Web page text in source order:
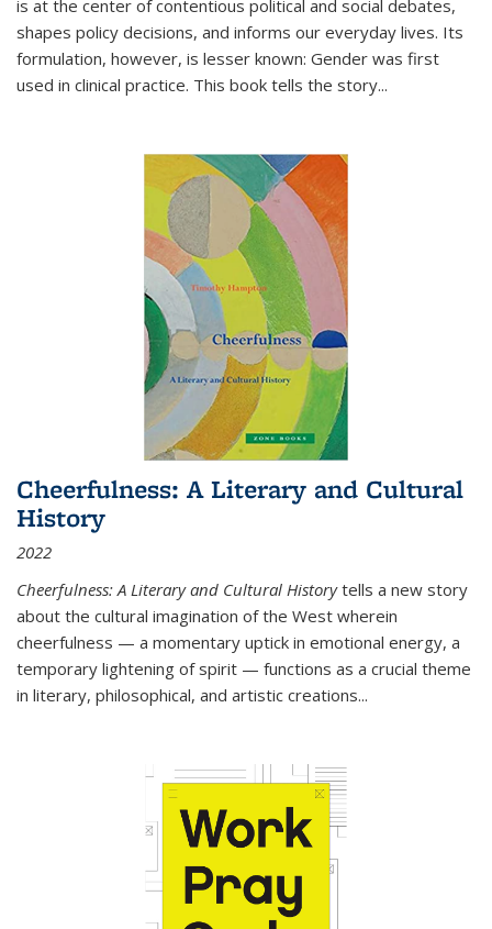
is at the center of contentious political and social debates,
shapes policy decisions, and informs our everyday lives. Its
formulation, however, is lesser known: Gender was first
used in clinical practice. This book tells the story...
Cheerfulness: A Literary and Cultural
History
2022
Cheerfulness: A Literary and Cultural Historytells a new story
about the cultural imagination of the West wherein
cheerfulness — a momentary uptick in emotional energy, a
temporary lightening of spirit — functions as a crucial theme
in literary, philosophical, and artistic creations...